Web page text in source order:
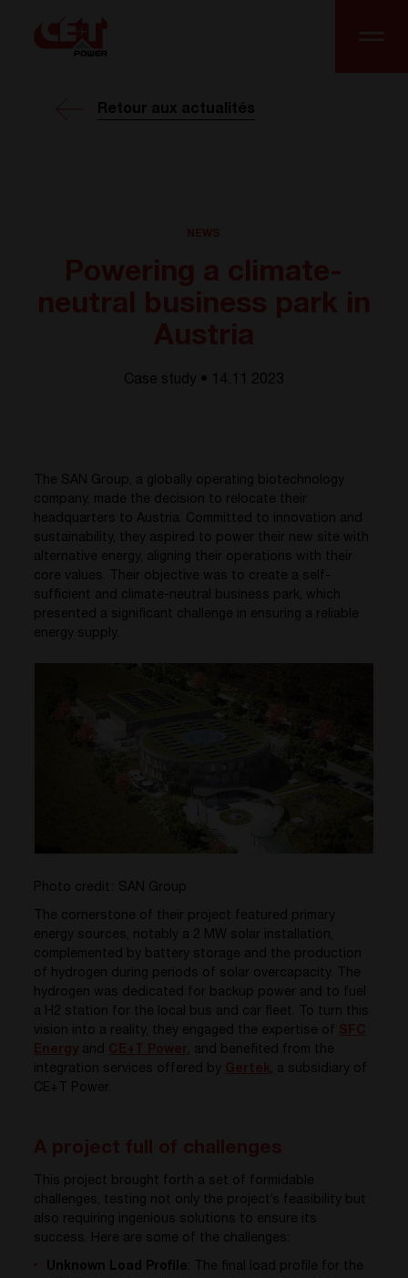
Retour aux actualités
Case study • 14.11 2023
The SAN Group, a globally operating biotechnology
company, made the decision to relocate their
headquarters to Austria. Committed to innovation and
sustainability, they aspired to power their new site with
alternative energy, aligning their operations with their
core values. Their objective was to create a self-
sufficient and climate-neutral business park, which
presented a significant challenge in ensuring a reliable
energy supply.
Photo credit : SAN Group
The cornerstone of their project featured primary
energy sources, notably a 2 MW solar installation,
complemented by battery storage and the production
of hydrogen during periods of solar overcapacity. The
hydrogen was dedicated for backup power and to fuel
a H2 station for the local bus and car fleet. To turn this
vision into a reality, they engaged the expertise of
and
, and benefited from the
integration services offered by
, a subsidiary of
CE+T Power.
This project brought forth a set of formidable
challenges, testing not only the project’s feasibility but
also requiring ingenious solutions to ensure its
success. Here are some of the challenges:
Unknown Load Profile: The final load profile for the